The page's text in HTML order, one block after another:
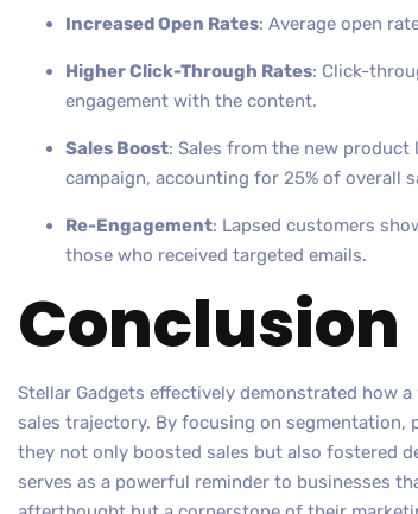
Increased Open Rates: Average open
Higher Click-Through Rates: Click-
engagement with the content.
Sales Boost: Sales from the new
campaign, accounting for 25% of overall
Re-Engagement: Lapsed customers
those who received targeted emails.
Conclusion
Stellar Gadgets effectively demonstrated how
sales trajectory. By focusing on
they not only boosted sales but also fostered
serves as a powerful reminder to businesses